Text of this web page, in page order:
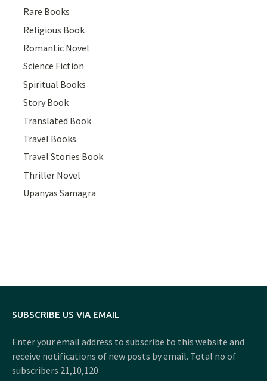
Rare Books
Religious Book
Romantic Novel
Science Fiction
Spiritual Books
Story Book
Translated Book
Travel Books
Travel Stories Book
Thriller Novel
Upanyas Samagra
SUBSCRIBE US VIA EMAIL
Enter your email address to subscribe to this website and
receive notifications of new posts by email. Total no of
subscribers 21,10,120